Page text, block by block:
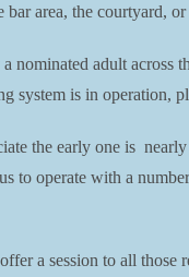
area, the courtyard,
nominated adult across
system is in operation,
the early one is
to operate with a
a session to all those